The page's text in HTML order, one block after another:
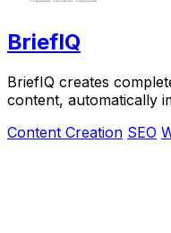
BriefIQ
BriefIQ creates
content, automatically
Content Creation SEO